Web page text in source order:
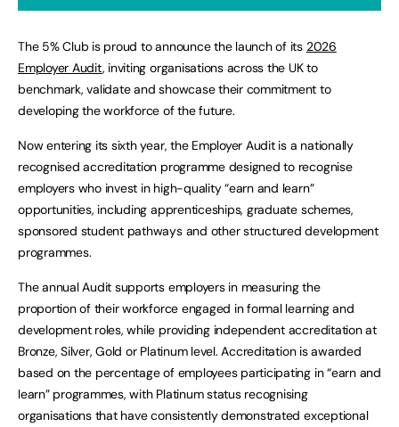
The 5% Club is proud to announce the launch of its 2026
Employer Audit, inviting organisations across the UK to
benchmark, validate and showcase their commitment to
developing the workforce of the future.
Now entering its sixth year, the Employer Audit is a nationally
recognised accreditation programme designed to recognise
employers who invest in high-quality “earn and learn”
opportunities, including apprenticeships, graduate schemes,
sponsored student pathways and other structured development
programmes.
The annual Audit supports employers in measuring the
proportion of their workforce engaged in formal learning and
development roles, while providing independent accreditation at
Bronze, Silver, Gold or Platinum level. Accreditation is awarded
based on the percentage of employees participating in “earn and
learn” programmes, with Platinum status recognising
organisations that have consistently demonstrated exceptional